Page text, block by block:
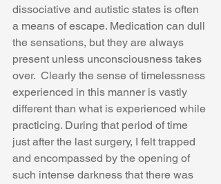
dissociative and autistic states is often
a means of escape. Medication can dull
the sensations, but they are always
present unless unconsciousness takes
over.  Clearly the sense of timelessness
experienced in this manner is vastly
different than what is experienced while
practicing. During that period of time
just after the last surgery, I felt trapped
and encompassed by the opening of
such intense darkness that there was